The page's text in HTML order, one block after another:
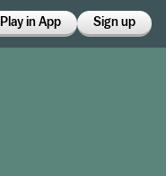
Play in App Sign up